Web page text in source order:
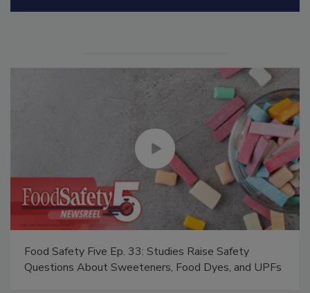
Food Safety Five Ep. 33: Studies Raise Safety
Questions About Sweeteners, Food Dyes, and UPFs